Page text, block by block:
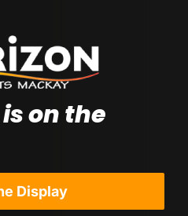
on the
Display